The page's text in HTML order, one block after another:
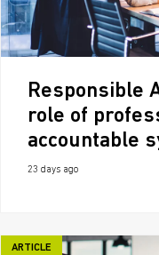
Responsible
role of
accountable
23 days ago
ARTICLE